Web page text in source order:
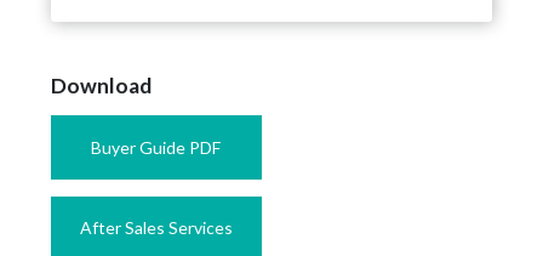
Download
Buyer Guide PDF
After Sales Services